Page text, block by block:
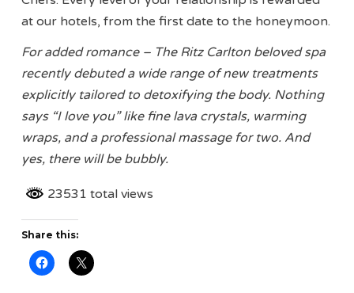
at our hotels, from the first date to the honeymoon.
For added romance – The Ritz Carlton beloved spa
recently debuted a wide range of new treatments
explicitly tailored to detoxifying the body. Nothing
says “I love you” like fine lava crystals, warming
wraps, and a professional massage for two. And
yes, there will be bubbly.
23531 total views
Share this: